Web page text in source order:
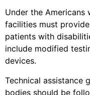
Under the Americans
facilities must
patients with
include modified
devices.
Technical assistance
bodies should be